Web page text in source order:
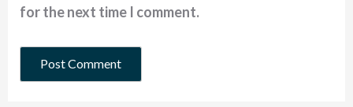
for the next time I comment.